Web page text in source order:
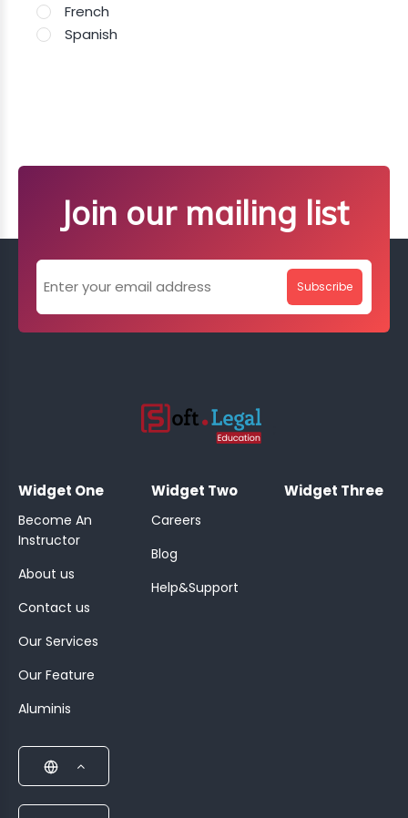
French
Spanish
Join our mailing list
Subscribe
Widget One
Become An
Instructor
About us
Contact us
Our Services
Our Feature
Aluminis
Widget Two
Careers
Blog
Help&Support
Widget Three